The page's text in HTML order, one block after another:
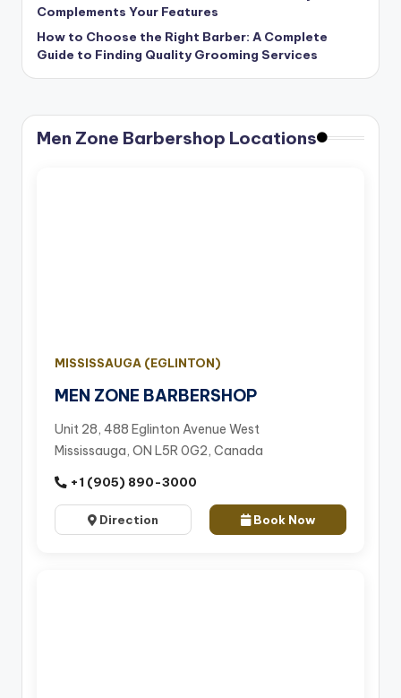
Complements Your Features
How to Choose the Right Barber: A Complete
Guide to Finding Quality Grooming Services
Men Zone Barbershop Locations
MISSISSAUGA (EGLINTON)
MEN ZONE BARBERSHOP
Unit 28, 488 Eglinton Avenue West
Mississauga, ON L5R 0G2, Canada
+1 (905) 890-3000
Direction Book Now